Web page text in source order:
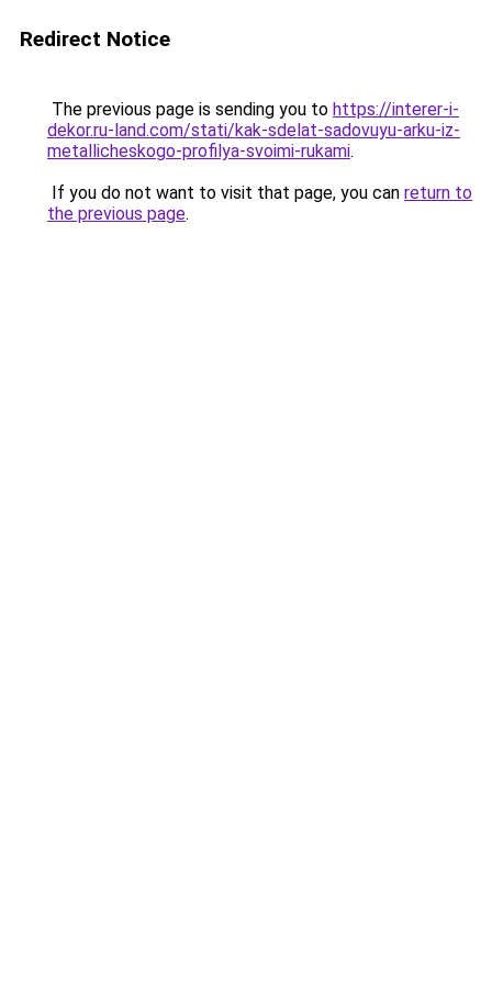
Redirect Notice
The previous page is sending you to https://interer-i-
dekor.ru-land.com/stati/kak-sdelat-sadovuyu-arku-iz-
metallicheskogo-profilya-svoimi-rukami.
If you do not want to visit that page, you can return to
the previous page.